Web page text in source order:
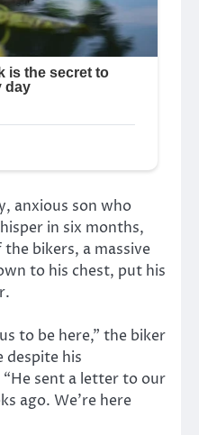
anxious son who
in six months,
bikers, a massive
to his chest, put his
to be here,” the biker
despite his
sent a letter to our
ago. We’re here